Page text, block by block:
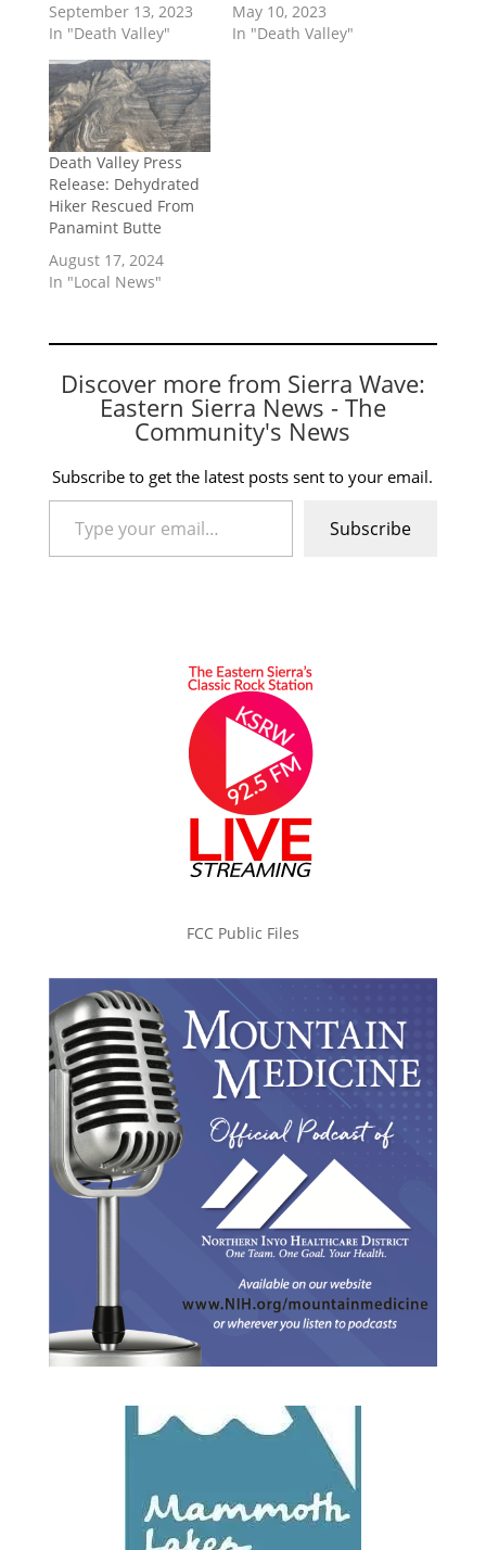
September 13, 2023
In "Death Valley"
May 10, 2023
In "Death Valley"
Death Valley Press
Release: Dehydrated
Hiker Rescued From
Panamint Butte
August 17, 2024
In "Local News"
Discover more from Sierra Wave:
Eastern Sierra News - The
Community's News
Subscribe to get the latest posts sent to your email.
Type your email…
Subscribe
FCC Public Files